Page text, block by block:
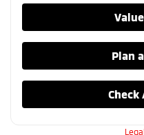
Plan